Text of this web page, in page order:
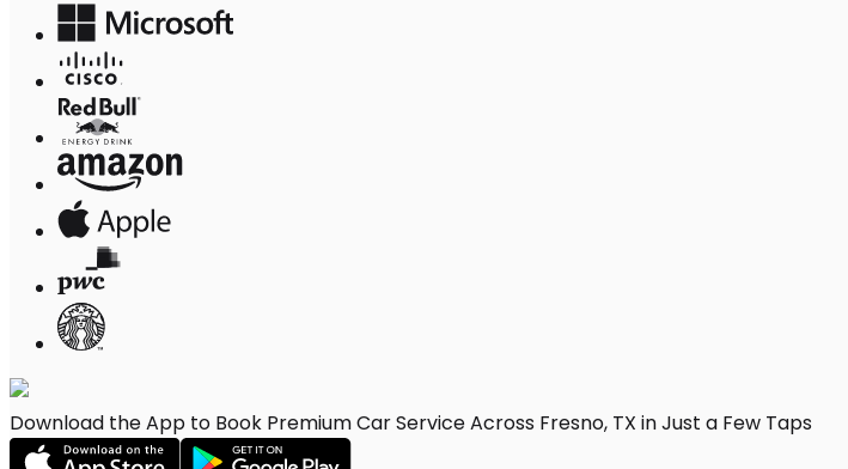
Download the App to Book Premium Car Service Across Fresno, TX in Just a Few Taps